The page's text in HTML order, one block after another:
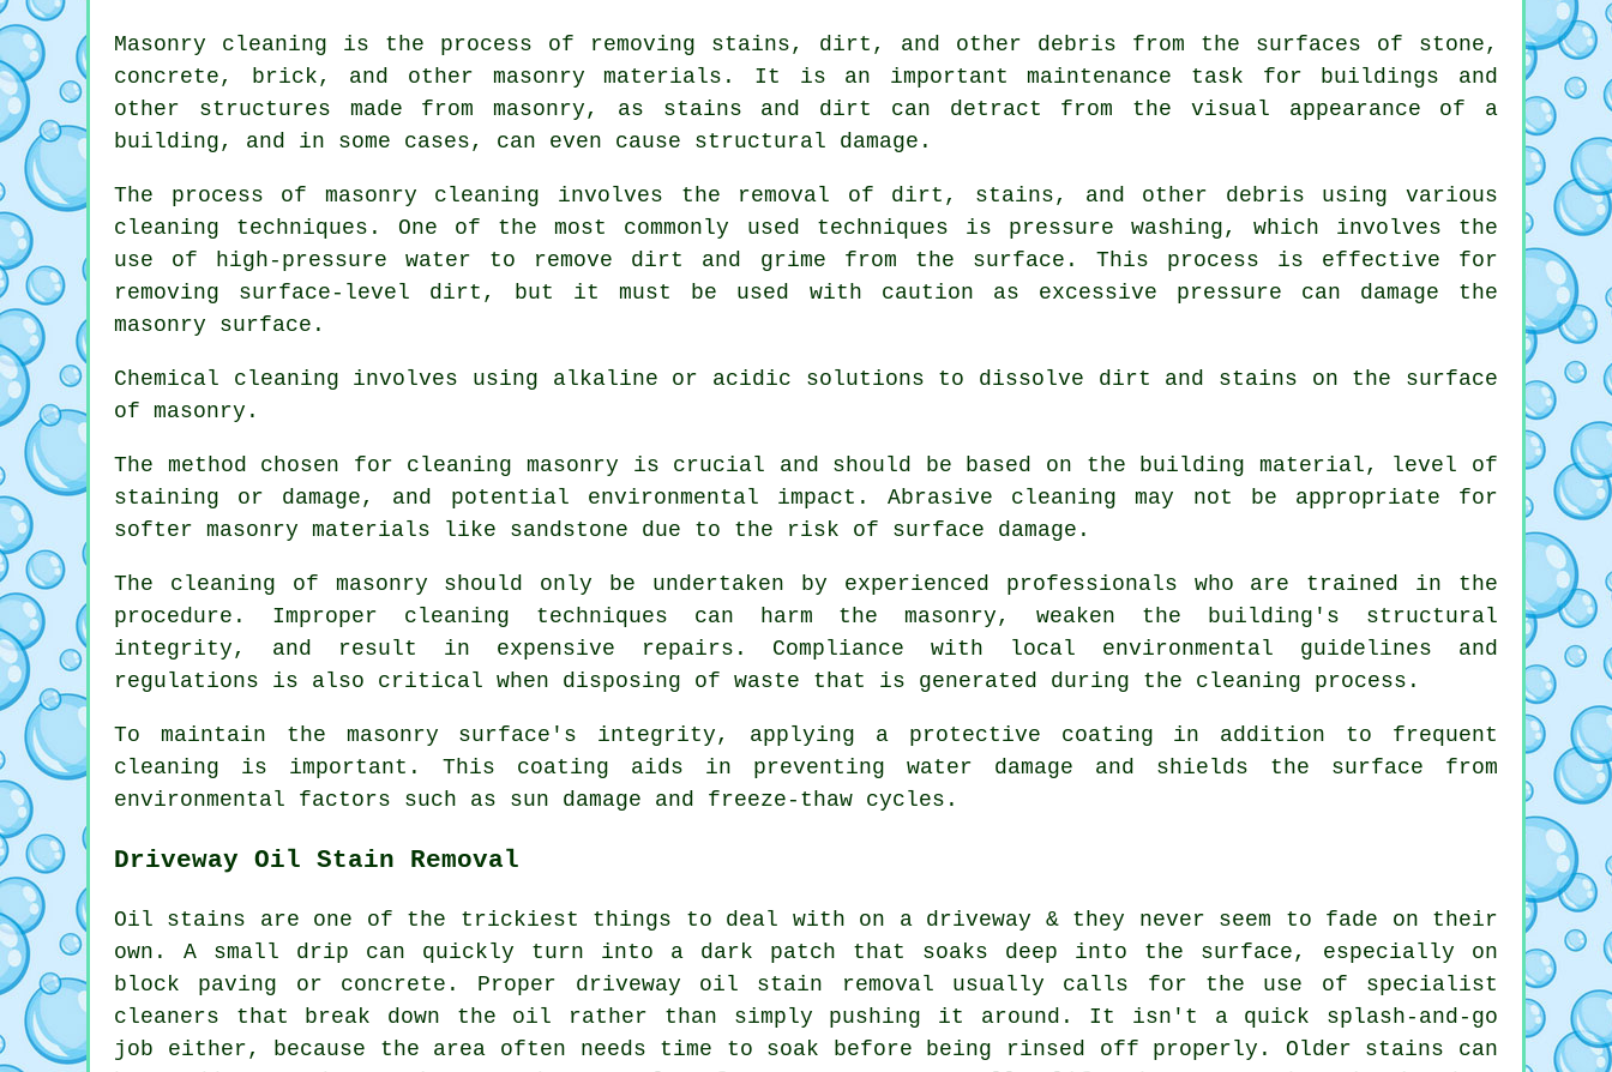
Masonry cleaning is the process of removing stains, dirt, and other debris from the surfaces of stone,
concrete, brick, and other masonry materials. It is an important maintenance task for buildings and
other structures made from masonry, as stains and dirt can detract from the visual appearance of a
building, and in some cases, can even cause structural damage.
The process of masonry cleaning involves the removal of dirt, stains, and other debris using various
cleaning techniques. One of the most commonly used techniques is pressure washing, which involves the
use of high-pressure water to remove dirt and grime from the surface. This process is effective for
removing surface-level dirt, but it must be used with caution as excessive pressure can damage the
masonry surface.
Chemical cleaning involves using alkaline or acidic solutions to dissolve dirt and stains on the surface
of masonry.
The method chosen for cleaning masonry is crucial and should be based on the building material, level of
staining or damage, and potential environmental impact. Abrasive cleaning may not be appropriate for
softer masonry materials like sandstone due to the risk of surface damage.
The cleaning of masonry should only be undertaken by experienced professionals who are trained in the
procedure. Improper cleaning techniques can harm the masonry, weaken the building's structural
integrity, and result in expensive repairs. Compliance with local environmental guidelines and
regulations is also critical when disposing of waste that is generated during the cleaning process.
To maintain the masonry surface's integrity, applying a protective coating in addition to frequent
cleaning is important. This coating aids in preventing water damage and shields the surface from
environmental factors such as sun damage and freeze-thaw cycles.
Driveway Oil Stain Removal
Oil stains are one of the trickiest things to deal with on a driveway & they never seem to fade on their
own. A small drip can quickly turn into a dark patch that soaks deep into the surface, especially on
block paving or concrete. Proper driveway oil stain removal usually calls for the use of specialist
cleaners that break down the oil rather than simply pushing it around. It isn't a quick splash-and-go
job either, because the area often needs time to soak before being rinsed off properly. Older stains can